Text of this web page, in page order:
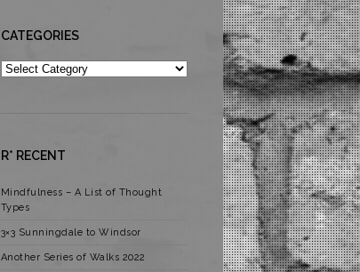
CATEGORIES
Categories
R* RECENT
Mindfulness – A List of Thought
Types
3×3 Sunningdale to Windsor
Another Series of Walks 2022